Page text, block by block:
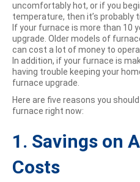
uncomfortably hot, or if you
temperature, then it’s probably
If your furnace is more than 10
upgrade. Older models of
can cost a lot of money to
In addition, if your furnace is
having trouble keeping your
furnace upgrade.
Here are five reasons you
furnace right now:
1. Savings on
Costs